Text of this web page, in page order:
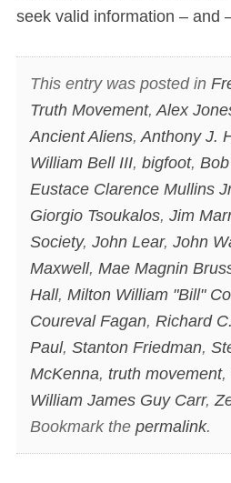
seek valid information – and
This entry was posted in
Truth Movement, Alex
Ancient Aliens, Anthony J.
William Bell III, bigfoot,
Eustace Clarence Mullins
Giorgio Tsoukalos, Jim
Society, John Lear, John
Maxwell, Mae Magnin
Hall, Milton William "Bill"
Coureval Fagan, Richard
Paul, Stanton Friedman,
McKenna, truth movement,
William James Guy Carr,
Bookmark the permalink.